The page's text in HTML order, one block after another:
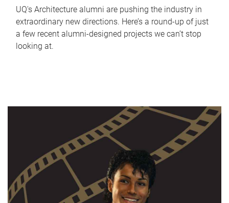
UQ's Architecture alumni are pushing the industry in
extraordinary new directions. Here’s a round-up of just
a few recent alumni-designed projects we can’t stop
looking at.